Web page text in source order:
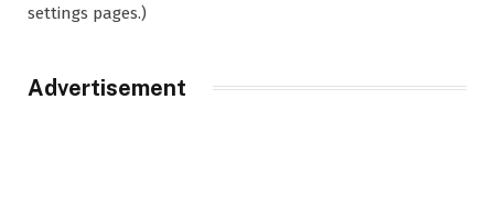
settings pages.)
Advertisement